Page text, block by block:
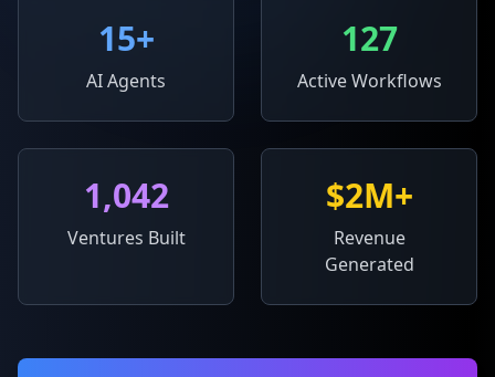
15+
AI Agents
127
Active Workflows
1,042
Ventures Built
$2M+
Revenue
Generated